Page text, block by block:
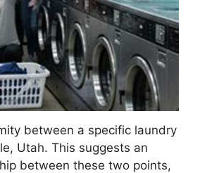
between a specific laundry
Utah. This suggests an
between these two points,